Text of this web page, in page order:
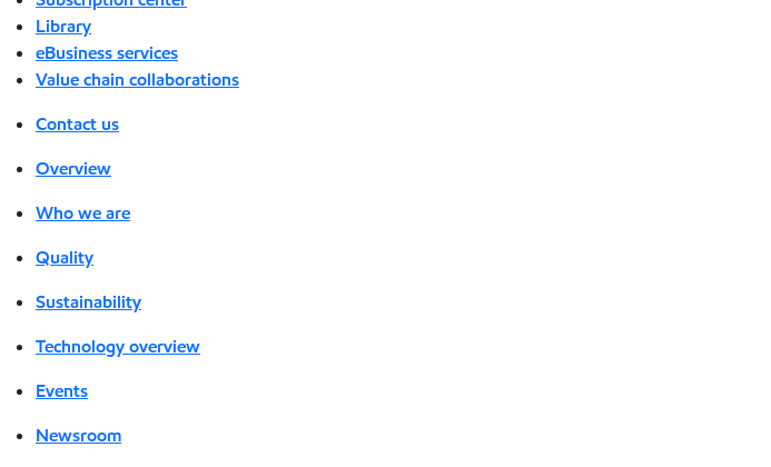
Library
eBusiness services
Value chain collaborations
Contact us
Overview
Who we are
Quality
Sustainability
Technology overview
Events
Newsroom